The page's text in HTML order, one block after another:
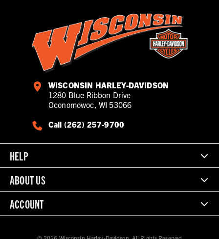
WISCONSIN HARLEY-DAVIDSON
1280 Blue Ribbon Drive
Oconomowoc, WI 53066
Call (262) 257-9700
HELP
ABOUT US
ACCOUNT